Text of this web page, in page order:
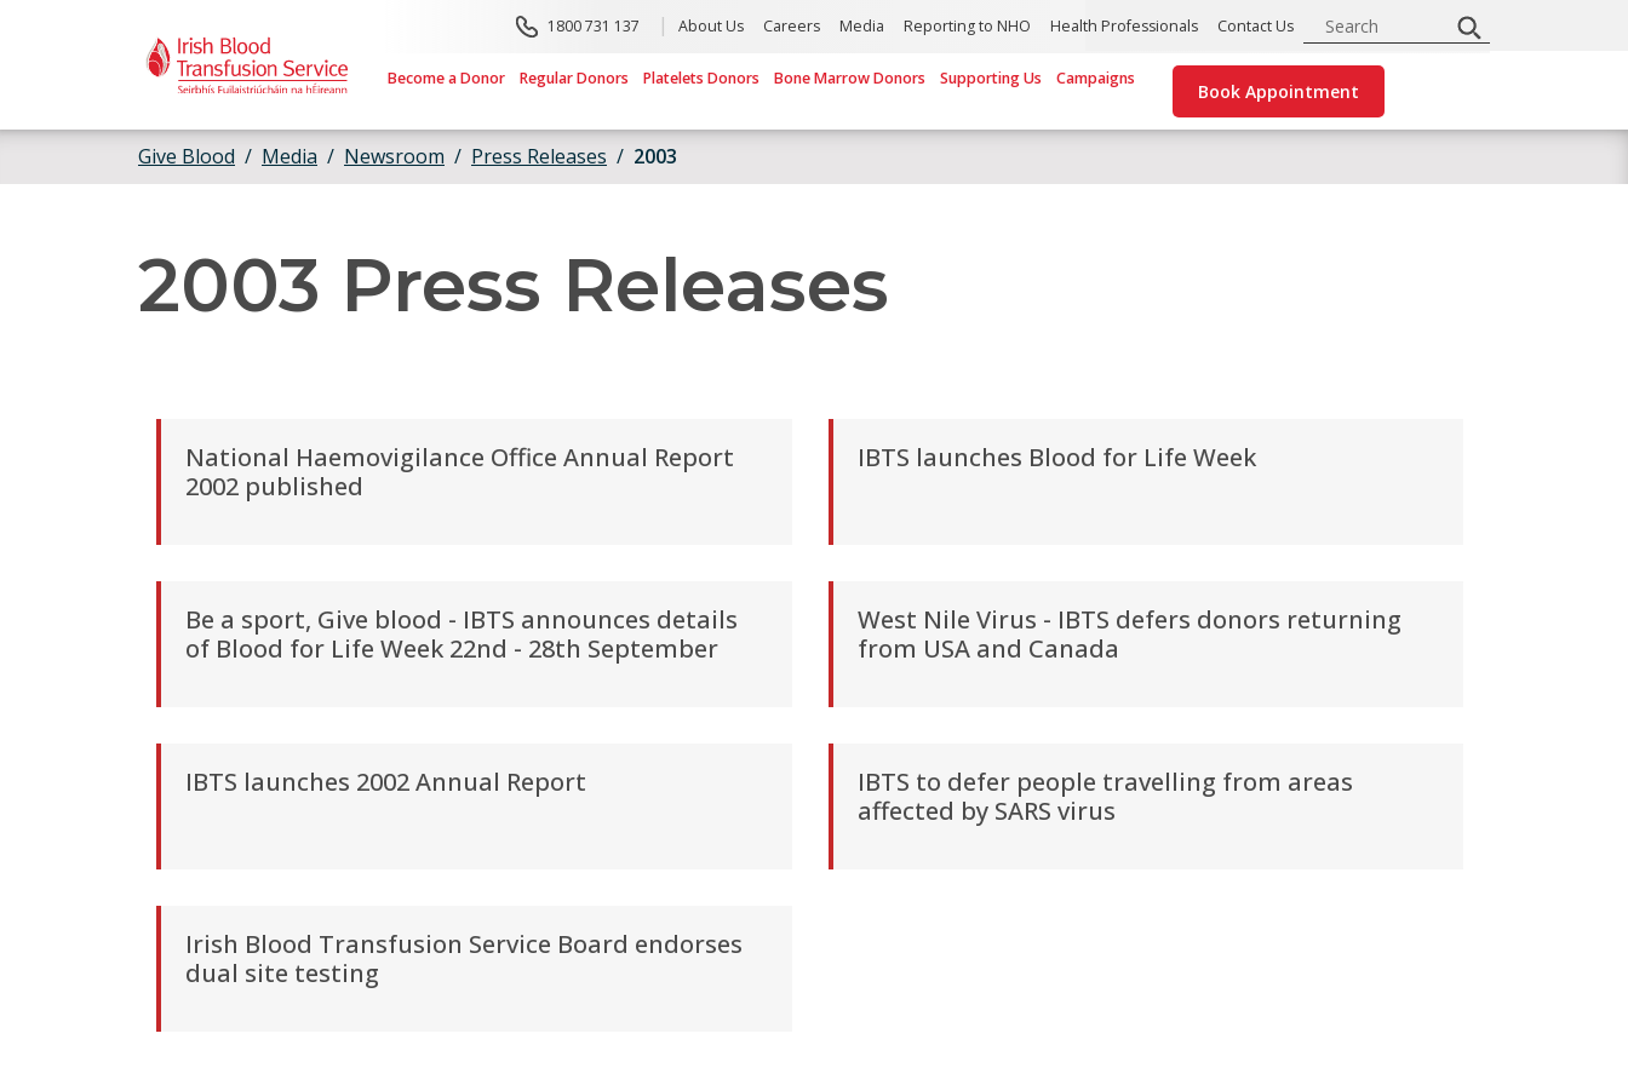
1800 731 137 About Us Careers Media Reporting to NHO Health Professionals Contact Us
Become a Donor Regular Donors Platelets Donors Bone Marrow Donors Supporting Us Campaigns
Book Appointment
Give Blood Media Newsroom Press Releases 2003
2003 Press Releases
National Haemovigilance Office Annual Report
2002 published
IBTS launches Blood for Life Week
Be a sport, Give blood - IBTS announces details
of Blood for Life Week 22nd - 28th September
West Nile Virus - IBTS defers donors returning
from USA and Canada
IBTS launches 2002 Annual Report
IBTS to defer people travelling from areas
affected by SARS virus
Irish Blood Transfusion Service Board endorses
dual site testing